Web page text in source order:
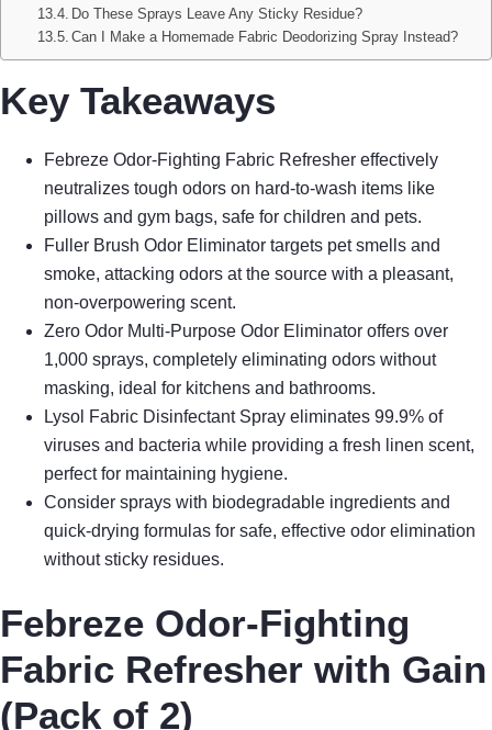
Do These Sprays Leave Any Sticky Residue?
Can I Make a Homemade Fabric Deodorizing Spray Instead?
Key Takeaways
Febreze Odor-Fighting Fabric Refresher effectively
neutralizes tough odors on hard-to-wash items like
pillows and gym bags, safe for children and pets.
Fuller Brush Odor Eliminator targets pet smells and
smoke, attacking odors at the source with a pleasant,
non-overpowering scent.
Zero Odor Multi-Purpose Odor Eliminator offers over
1,000 sprays, completely eliminating odors without
masking, ideal for kitchens and bathrooms.
Lysol Fabric Disinfectant Spray eliminates 99.9% of
viruses and bacteria while providing a fresh linen scent,
perfect for maintaining hygiene.
Consider sprays with biodegradable ingredients and
quick-drying formulas for safe, effective odor elimination
without sticky residues.
Febreze Odor-Fighting
Fabric Refresher with Gain
(Pack of 2)